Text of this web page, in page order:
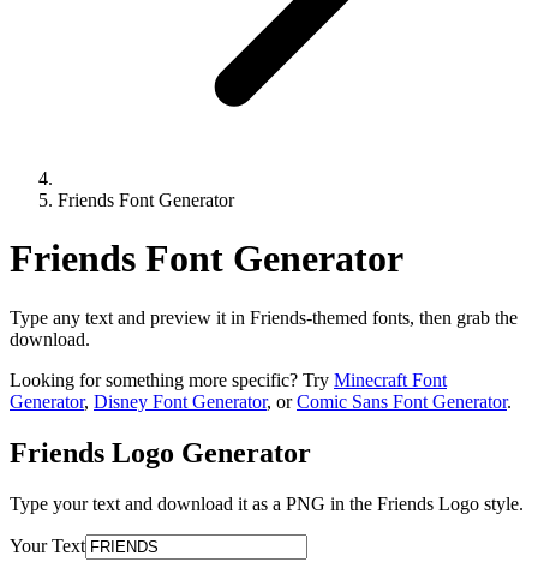
Friends Font Generator
Friends Font Generator
Type any text and preview it in Friends-themed fonts, then grab the
download.
Looking for something more specific? Try Minecraft Font
Generator, Disney Font Generator, orComic Sans Font Generator.
Friends Logo Generator
Type your text and download it as a PNG in the Friends Logo style.
Your Text